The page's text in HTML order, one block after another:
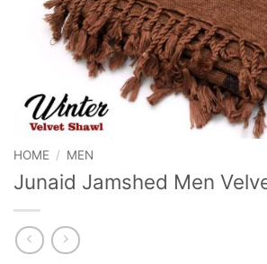
HOME / MEN
Junaid Jamshed Men